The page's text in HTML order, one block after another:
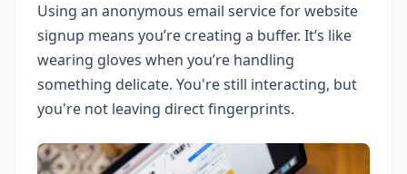
Using an anonymous email service for website
signup means you’re creating a buffer. It’s like
wearing gloves when you’re handling
something delicate. You're still interacting, but
you're not leaving direct fingerprints.